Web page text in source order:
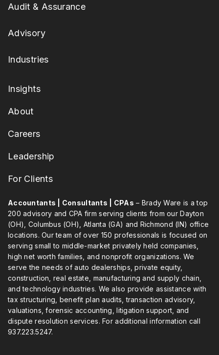
Audit & Assurance
Advisory
Industries
Insights
About
Careers
Leadership
For Clients
Accountants | Consultants | CPAs – Brady Ware is a top
200 advisory and CPA firm serving clients from our Dayton
(OH), Columbus (OH), Atlanta (GA) and Richmond (IN) office
locations. Our team of over 150 professionals is focused on
serving small to middle-market privately held companies,
high net worth families, and nonprofit organizations. We
serve the needs of auto dealerships, private equity,
construction, real estate, manufacturing and supply chain,
and technology industries. We also provide assistance with
tax structuring, benefit plan audits, transaction advisory,
valuations, forensic accounting, litigation support, and
dispute resolution services. For additional information call
937.223.5247.